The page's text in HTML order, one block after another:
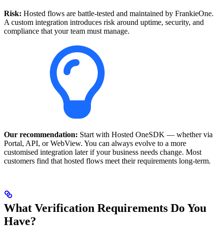
Risk: Hosted flows are battle-tested and maintained by FrankieOne.
A custom integration introduces risk around uptime, security, and
compliance that your team must manage.
Our recommendation: Start with Hosted OneSDK — whether via
Portal, API, or WebView. You can always evolve to a more
customised integration later if your business needs change. Most
customers find that hosted flows meet their requirements long-term.
What Verification Requirements Do You
Have?